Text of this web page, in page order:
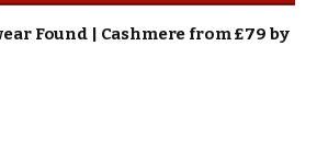
Found | Cashmere from £79 by